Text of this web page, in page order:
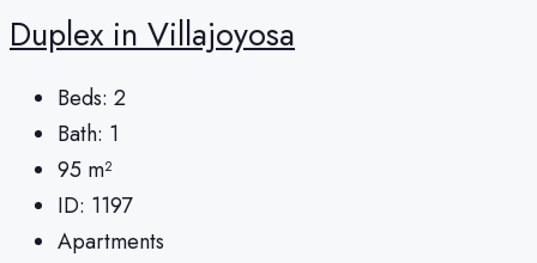
Duplex in Villajoyosa
Beds: 2
Bath: 1
95 m²
ID: 1197
Apartments